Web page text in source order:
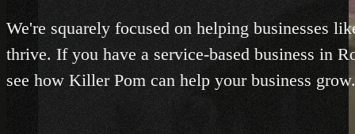
We're squarely focused on helping businesses
thrive. If you have a service-based business in
see how Killer Pom can help your business grow.